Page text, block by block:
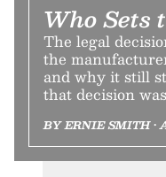
Who Sets
The legal
the
and why it still
that decision
BY ERNIE SMITH •